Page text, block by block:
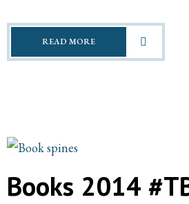
READ MORE
Books 2014